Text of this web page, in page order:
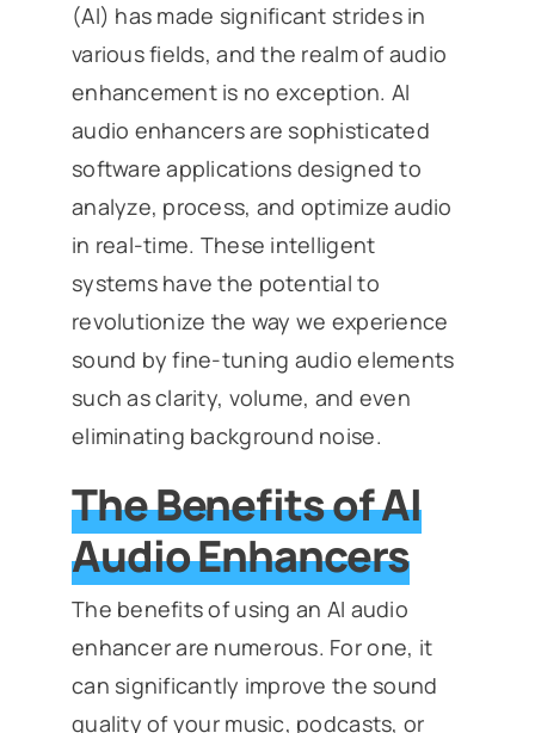
(AI) has made significant strides in
various fields, and the realm of audio
enhancement is no exception. AI
audio enhancers are sophisticated
software applications designed to
analyze, process, and optimize audio
in real-time. These intelligent
systems have the potential to
revolutionize the way we experience
sound by fine-tuning audio elements
such as clarity, volume, and even
eliminating background noise.
The Benefits of AI
Audio Enhancers
The benefits of using an AI audio
enhancer are numerous. For one, it
can significantly improve the sound
quality of your music, podcasts, or